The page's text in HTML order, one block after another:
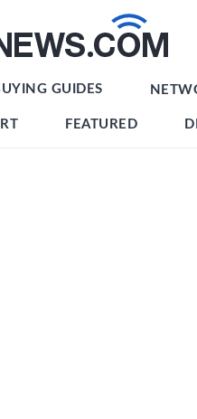
GUIDES
FEATURED